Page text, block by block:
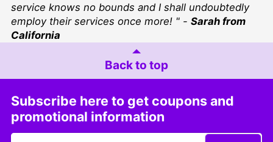
service knows no bounds and I shall undoubtedly
employ their services once more! " - Sarah from
California
Back to top
Subscribe here to get coupons and
promotional information